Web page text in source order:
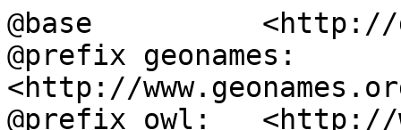
@base          <http://
@prefix geonames:
<http://
@prefix owl:   <http://